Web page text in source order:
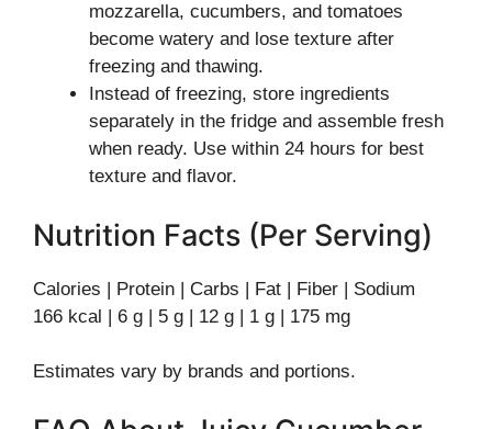
mozzarella, cucumbers, and tomatoes
become watery and lose texture after
freezing and thawing.
Instead of freezing, store ingredients
separately in the fridge and assemble fresh
when ready. Use within 24 hours for best
texture and flavor.
Nutrition Facts (Per Serving)
Calories | Protein | Carbs | Fat | Fiber | Sodium
166 kcal | 6 g | 5 g | 12 g | 1 g | 175 mg
Estimates vary by brands and portions.